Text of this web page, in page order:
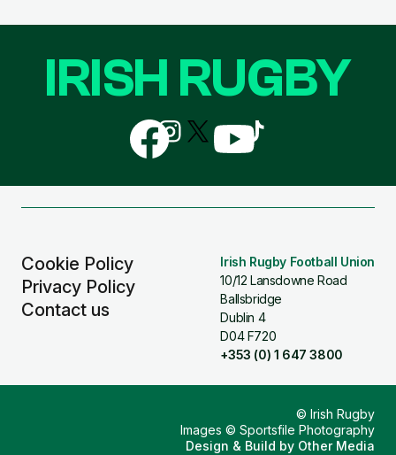
Cookie Policy
Privacy Policy
Contact us
Irish Rugby Football Union
10/12 Lansdowne Road
Ballsbridge
Dublin 4
D04 F720
+353 (0) 1 647 3800
IRISH RUGBY
Follow
us
on
Follow
us
on
Follow
us
Follow
us
Follow
us
© Irish Rugby
Images © Sportsfile Photography
Design & Build by Other Media